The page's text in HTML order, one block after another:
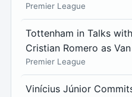
Premier League
Tottenham in Talks
Cristian Romero as
Premier League
Vinícius Júnior